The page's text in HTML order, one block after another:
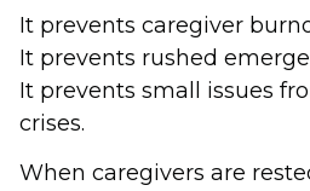
It prevents caregiver
It prevents rushed
It prevents small issues
crises.
When caregivers are